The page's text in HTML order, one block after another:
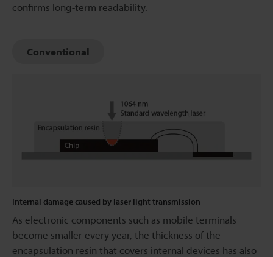
confirms long-term readability.
Conventional
Internal damage caused by laser light transmission
As electronic components such as mobile terminals
become smaller every year, the thickness of the
encapsulation resin that covers internal devices has also